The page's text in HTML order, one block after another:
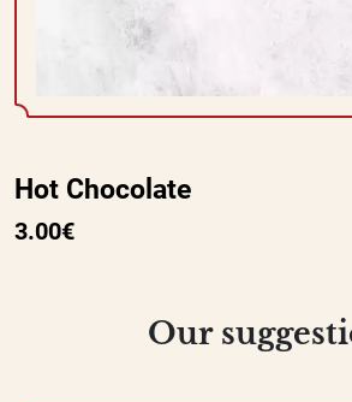
Hot Chocolate
3.00€
Our